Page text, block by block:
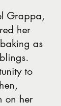
Grappa,
her
as
to
on her